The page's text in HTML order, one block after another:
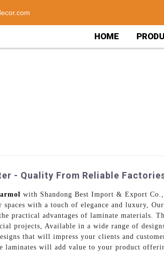
HOME
- Quality From Reliable
with Shandong Best Import & Export
with a touch of elegance and luxury,
practical advantages of laminate materials.
projects, Available in a wide range of
that will impress your clients and
will add value to your product